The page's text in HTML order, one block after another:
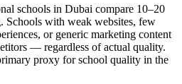
schools in Dubai compare 10–20
Schools with weak websites, few
or generic marketing content
— regardless of actual quality.
proxy for school quality in the